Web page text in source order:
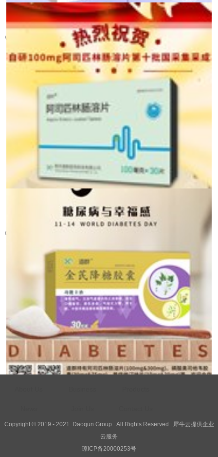
【 Health Calendar 】 ...
World Gut Health Day was established in 2005 by the World Gastroente...
Glad Tidings! Warm c...
On December 12th, the tenth batch of the national centralized procur...
Copyright © 2019 - 2021 Daoqun Group All Rights Reserved
犀牛云提供企业
云服务
琼ICP备20000253号